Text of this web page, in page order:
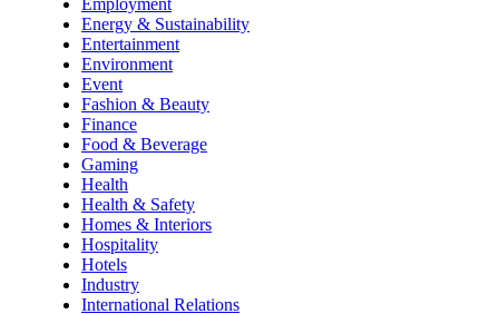
Employment
Energy & Sustainability
Entertainment
Environment
Event
Fashion & Beauty
Finance
Food & Beverage
Gaming
Health
Health & Safety
Homes & Interiors
Hospitality
Hotels
Industry
International Relations